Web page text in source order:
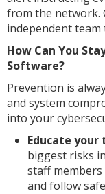
from the network.
independent team
How Can You
Software?
Prevention is
and system
into your
Educate your
biggest risks
staff
and follow